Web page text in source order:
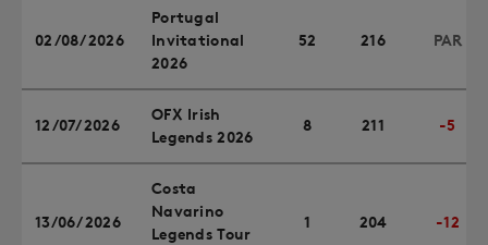
02/08/2026
Portugal
Invitational
2026
52 216 PAR
12/07/2026
OFX Irish
Legends 2026
8 211 -5
13/06/2026
Costa
Navarino
Legends Tour
1 204 -12